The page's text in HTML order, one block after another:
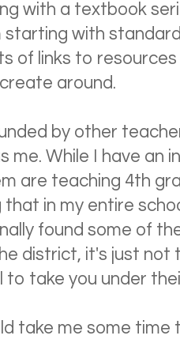
with a textbook
starting with
of links to
around.
by other
me. While I have an
are teaching 4th
that in my entire
found some of
district, it's just not
to take you under
take me some